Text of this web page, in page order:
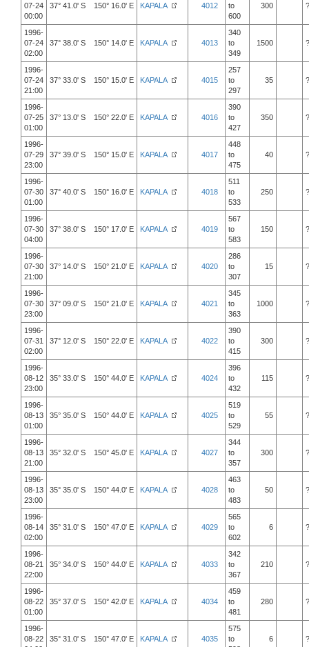
07-24
00:00
37° 41.0' S 150° 16.0' E KAPALA 4012
to
600
300 ?
1996-
07-24
02:00
37° 38.0' S 150° 14.0' E KAPALA 4013
340
to
349
1500 ?
1996-
07-24
21:00
37° 33.0' S 150° 15.0' E KAPALA 4015
257
to
297
35 ?
1996-
07-25
01:00
37° 13.0' S 150° 22.0' E KAPALA 4016
390
to
427
350 ?
1996-
07-29
23:00
37° 39.0' S 150° 15.0' E KAPALA 4017
448
to
475
40 ?
1996-
07-30
01:00
37° 40.0' S 150° 16.0' E KAPALA 4018
511
to
533
250 ?
1996-
07-30
04:00
37° 38.0' S 150° 17.0' E KAPALA 4019
567
to
583
150 ?
1996-
07-30
21:00
37° 14.0' S 150° 21.0' E KAPALA 4020
286
to
307
15 ?
1996-
07-30
23:00
37° 09.0' S 150° 21.0' E KAPALA 4021
345
to
363
1000 ?
1996-
07-31
02:00
37° 12.0' S 150° 22.0' E KAPALA 4022
390
to
415
300 ?
1996-
08-12
23:00
35° 33.0' S 150° 44.0' E KAPALA 4024
396
to
432
115 ?
1996-
08-13
01:00
35° 35.0' S 150° 44.0' E KAPALA 4025
519
to
529
55 ?
1996-
08-13
21:00
35° 32.0' S 150° 45.0' E KAPALA 4027
344
to
357
300 ?
1996-
08-13
23:00
35° 35.0' S 150° 44.0' E KAPALA 4028
463
to
483
50 ?
1996-
08-14
02:00
35° 31.0' S 150° 47.0' E KAPALA 4029
565
to
602
6 ?
1996-
08-21
22:00
35° 34.0' S 150° 44.0' E KAPALA 4033
342
to
367
210 ?
1996-
08-22
01:00
35° 37.0' S 150° 42.0' E KAPALA 4034
459
to
481
280 ?
1996-
08-22
35° 31.0' S 150° 47.0' E KAPALA 4035
575
to
6 ?